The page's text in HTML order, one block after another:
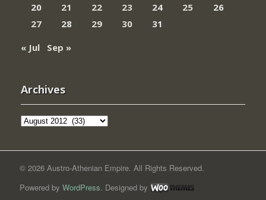
20
21 22 23 24 25
26
27
28 29 30
31
« Jul
Sep »
Archives
Archives
© 2026 Austro-Athenian Empire. All Rights Reserved.
Powered by WordPress. Designed by